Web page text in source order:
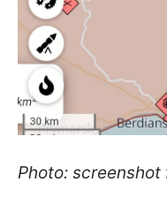
Photo: